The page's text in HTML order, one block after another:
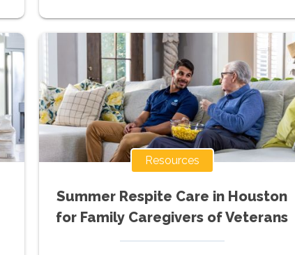
Resources
Summer Respite Care in Houston
for Family Caregivers of Veterans